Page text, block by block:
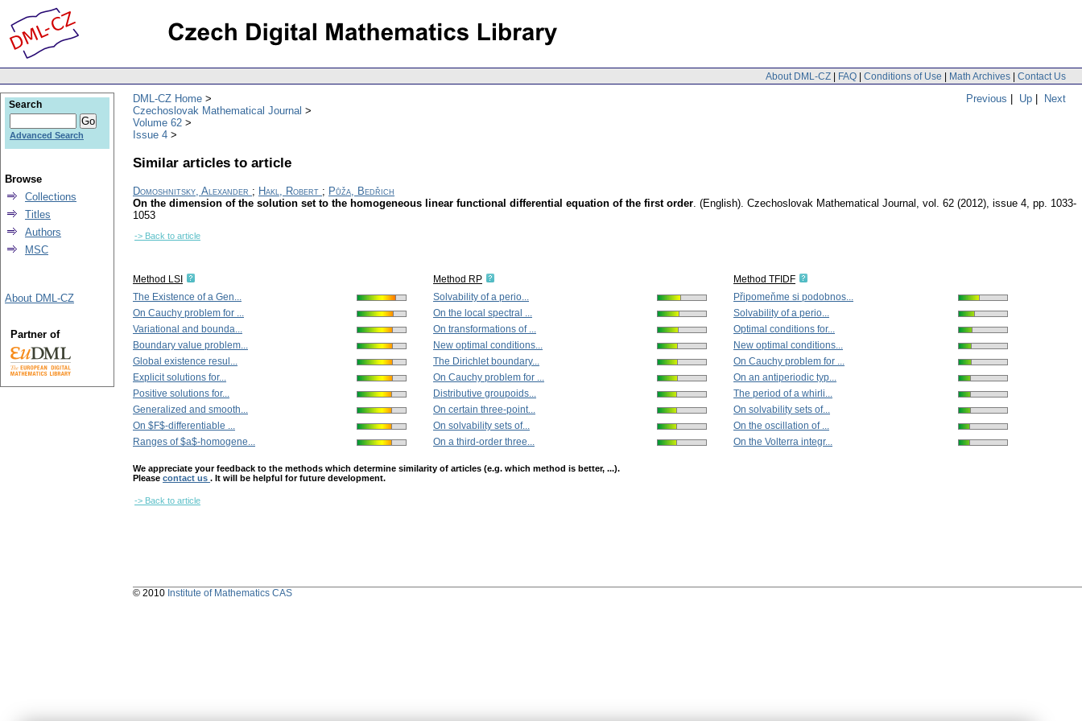
About DML-CZ | FAQ | Conditions of Use | Math Archives | Contact Us
Previous | Up | Next
DML-CZ Home
Czechoslovak Mathematical Journal
Volume 62
Issue 4
Similar articles to article
Domoshnitsky, Alexander ; Hakl, Robert ; Půža, Bedřich
On the dimension of the solution set to the homogeneous linear functional differential equation of the first order. (English). Czechoslovak Mathematical Journal , vol. 62 (2012), issue 4, pp. 1033-
1053
-> Back to article
Method LSI
The Existence of a Gen...
On Cauchy problem for ...
Variational and bounda...
Boundary value problem...
Global existence resul...
Explicit solutions for...
Positive solutions for...
Generalized and smooth...
On $F$-differentiable ...
Ranges of $a$-homogene...
Method RP
Solvability of a perio...
On the local spectral ...
On transformations of ...
New optimal conditions...
The Dirichlet boundary...
On Cauchy problem for ...
Distributive groupoids...
On certain three-point...
On solvability sets of...
On a third-order three...
Method TFIDF
Připomeňme si podobnos...
Solvability of a perio...
Optimal conditions for...
New optimal conditions...
On Cauchy problem for ...
On an antiperiodic typ...
The period of a whirli...
On solvability sets of...
On the oscillation of ...
On the Volterra integr...
We appreciate your feedback to the methods which determine similarity of articles (e.g. which method is better, ...).
Please contact us . It will be helpful for future development.
-> Back to article
Search
Advanced Search
Browse
Collections
Titles
Authors
MSC
About DML-CZ
Partner of
© 2010 Institute of Mathematics CAS